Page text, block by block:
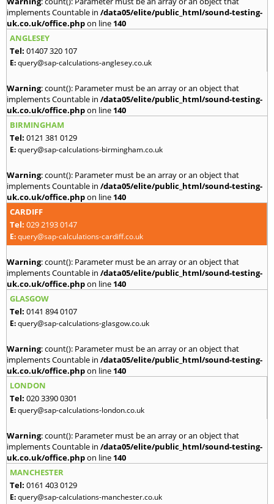
implements Countable in /data05/elite/public_html/sound-testing-
uk.co.uk/office.phpon line 140
ANGLESEY
Tel: 01407 320 107
E:query@sap-calculations-anglesey.co.uk
Warning: count(): Parameter must be an array or an object that
implements Countable in /data05/elite/public_html/sound-testing-
uk.co.uk/office.phpon line 140
BIRMINGHAM
Tel: 0121 381 0129
E:query@sap-calculations-birmingham.co.uk
Warning: count(): Parameter must be an array or an object that
implements Countable in /data05/elite/public_html/sound-testing-
uk.co.uk/office.phpon line 140
CARDIFF
Tel: 029 2193 0147
E:query@sap-calculations-cardiff.co.uk
Warning: count(): Parameter must be an array or an object that
implements Countable in /data05/elite/public_html/sound-testing-
uk.co.uk/office.phpon line 140
GLASGOW
Tel: 0141 894 0107
E:query@sap-calculations-glasgow.co.uk
Warning: count(): Parameter must be an array or an object that
implements Countable in /data05/elite/public_html/sound-testing-
uk.co.uk/office.phpon line 140
LONDON
Tel: 020 3390 0301
E:query@sap-calculations-london.co.uk
Warning: count(): Parameter must be an array or an object that
implements Countable in /data05/elite/public_html/sound-testing-
uk.co.uk/office.phpon line 140
MANCHESTER
Tel: 0161 403 0129
E:query@sap-calculations-manchester.co.uk